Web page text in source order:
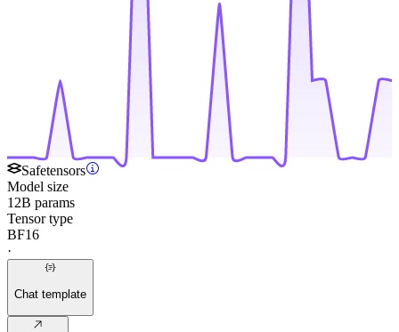
Safetensors
Model size
12B params
Tensor type
BF16
·
Chat template